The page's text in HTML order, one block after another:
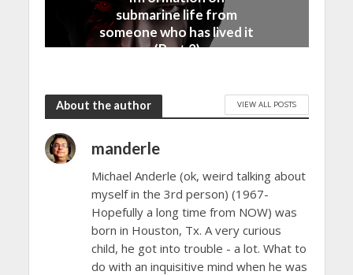
submarine life from
someone who has lived it
(Part 2)
About the author VIEW ALL POSTS
manderle
Michael Anderle (ok, weird talking about
myself in the 3rd person) (1967-
Hopefully a long time from NOW) was
born in Houston, Tx. A very curious
child, he got into trouble - a lot. What to
do with an inquisitive mind when he was